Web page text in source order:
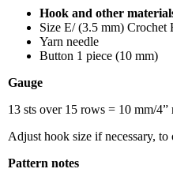
Hook and other
Size E/ (3.5 mm) Crochet
Yarn needle
Button 1 piece (10 mm)
Gauge
13 sts over 15 rows = 10 mm/4”
Adjust hook size if necessary, to
Pattern notes